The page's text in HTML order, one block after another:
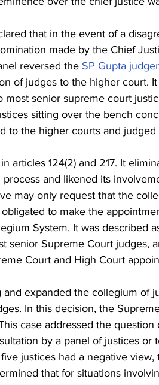
that in the event of a
made by the Chief
reversed the SP Gupta
of judges to the higher court.
senior supreme court
sitting over the bench
to the higher courts and judged
articles 124(2) and 217. It
and likened its
may only request that the
to make the
System. It was described
senior Supreme Court judges,
Court and High Court
expanded the collegium of
In this decision, the
case addressed the question
by a panel of justices or
justices had a negative view,
that for situations